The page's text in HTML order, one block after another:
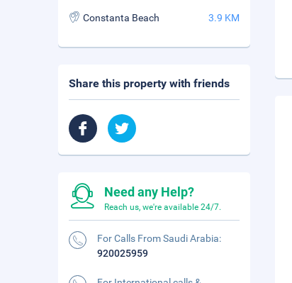
Constanta Beach 3.9 KM
Share this property with friends
Need any Help?
Reach us, we're available 24/7.
For Calls From Saudi Arabia:
920025959